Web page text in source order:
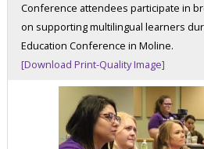
Conference attendees participate in
on supporting multilingual learners
Education Conference in Moline.
[Download Print-Quality Image]